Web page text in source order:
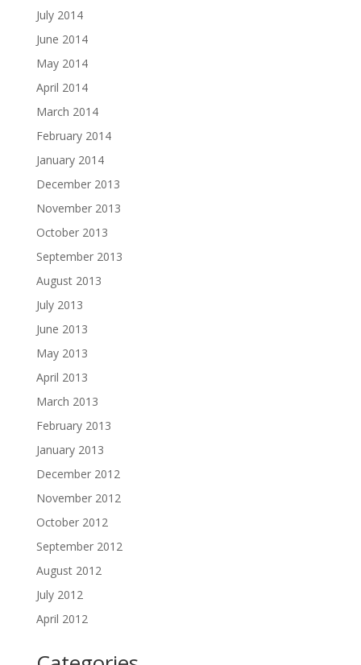
July 2014
June 2014
May 2014
April 2014
March 2014
February 2014
January 2014
December 2013
November 2013
October 2013
September 2013
August 2013
July 2013
June 2013
May 2013
April 2013
March 2013
February 2013
January 2013
December 2012
November 2012
October 2012
September 2012
August 2012
July 2012
April 2012